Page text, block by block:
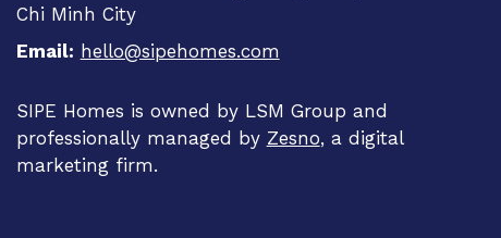
Chi Minh City
Email: hello@sipehomes.com
SIPE Homes is owned by LSM Group and
professionally managed by Zesno, a digital
marketing firm.